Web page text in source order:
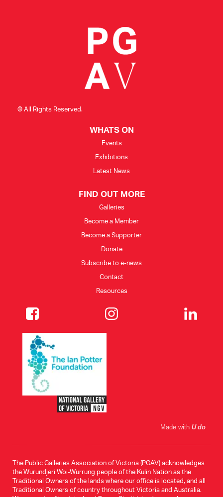
© All Rights Reserved.
WHATS ON
Events
Exhibitions
Latest News
FIND OUT MORE
Galleries
Become a Member
Become a Supporter
Donate
Subscribe to e-news
Contact
Resources
Made with U do
The Public Galleries Association of Victoria (PGAV) acknowledges
the Wurundjeri Woi-Wurrung people of the Kulin Nation as the
Traditional Owners of the lands where our office is located, and all
Traditional Owners of country throughout Victoria and Australia.